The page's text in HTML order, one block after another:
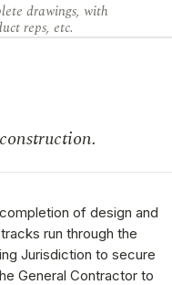
drawings, with
reps, etc.
of design and
run through the
Jurisdiction to secure
General Contractor to